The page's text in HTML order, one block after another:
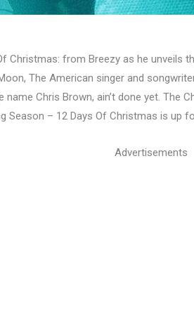
Christmas: from Breezy as he unveils
The American singer and
name Chris Brown, ain’t done yet. The
Season – 12 Days Of Christmas is up
Advertisements